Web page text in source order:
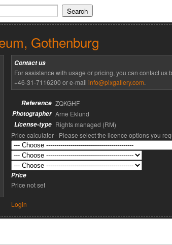
Gothenburg
Contact us
For assistance with usage or pricing, you can contact us
+46-31-7116200 or e-mail info@pixgallery.com.
Reference ZQKGHF
Photographer Arne Eklund
License-type Rights managed (RM)
Price calculator - Please select the licence options you
Price
Price not set
Login